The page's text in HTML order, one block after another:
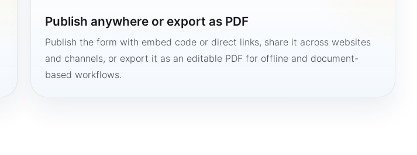
Publish anywhere or export as PDF
Publish the form with embed code or direct links, share it across websites
and channels, or export it as an editable PDF for offline and document-
based workflows.